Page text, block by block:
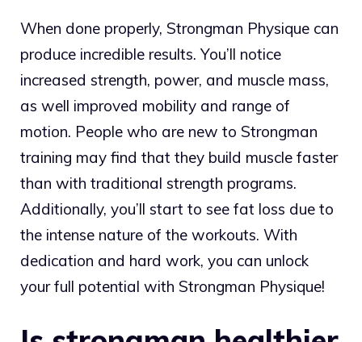
When done properly, Strongman Physique can
produce incredible results. You’ll notice
increased strength, power, and muscle mass,
as well improved mobility and range of
motion. People who are new to Strongman
training may find that they build muscle faster
than with traditional strength programs.
Additionally, you’ll start to see fat loss due to
the intense nature of the workouts. With
dedication and hard work, you can unlock
your full potential with Strongman Physique!